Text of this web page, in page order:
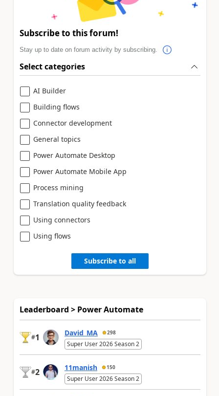
Subscribe to this forum!
Stay up to date on forum activity by subscribing.
Select categories
AI Builder
Building flows
Connector development
General topics
Power Automate Desktop
Power Automate Mobile App
Process mining
Translation quality feedback
Using connectors
Using flows
Subscribe to all
Leaderboard > Power Automate
#1 David_MA 298
Super User 2026 Season 2
#2 11manish 150
Super User 2026 Season 2